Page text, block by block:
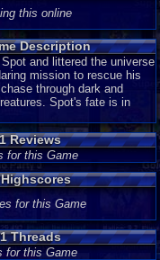
this online
Description
and littered the universe
mission to rescue his
through dark and
Spot's fate is in
Reviews
for this Game
for this Game
Threads
for this Game